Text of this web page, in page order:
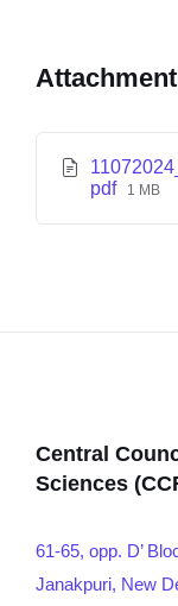
pdf
1 MB
Central
Sciences
61-65, opp. D’
Janakpuri, New